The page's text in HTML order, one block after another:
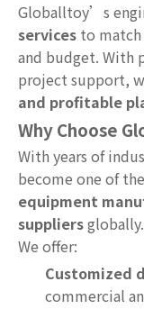
Globalltoy’s
services to
and budget. With
project support,
and profitable
Why Choose
With years of
become one of
equipment
suppliersglobally.
We offer:
Customized
commercial